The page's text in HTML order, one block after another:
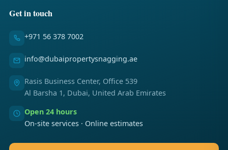
Get in touch
+971 56 378 7002
info@dubaipropertysnagging.ae
Rasis Business Center, Office 539
Al Barsha 1, Dubai, United Arab Emirates
Open 24 hours
On-site services · Online estimates